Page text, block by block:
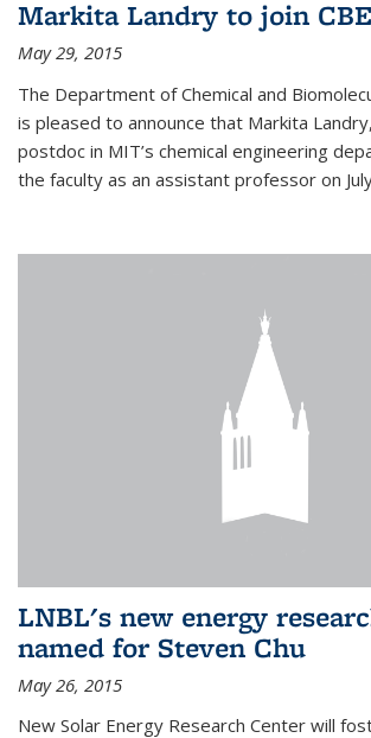
Markita Landry to join
May 29, 2015
The Department of Chemical and
is pleased to announce that Markita
postdoc in MIT’s chemical engineering
the faculty as an assistant professor on
LNBL's new energy
named for Steven Chu
May 26, 2015
New Solar Energy Research Center will